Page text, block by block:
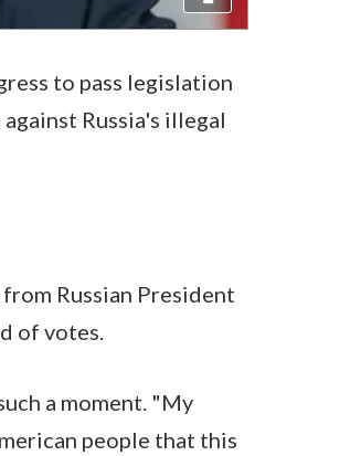
to pass legislation
Russia's illegal
Russian President
of votes.
a moment. "My
people that this